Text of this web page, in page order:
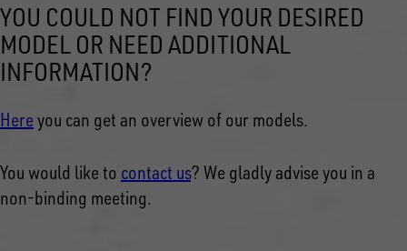
YOU COULD NOT FIND YOUR DESIRED
MODEL OR NEED ADDITIONAL
INFORMATION?
Here you can get an overview of our models.
You would like to contact us? We gladly advise you in a
non-binding meeting.